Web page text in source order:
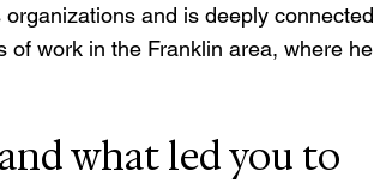
and is deeply connected
of work in the Franklin area, where he
what led you to